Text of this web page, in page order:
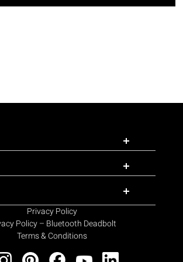
Privacy Policy
Policy – Bluetooth Deadbolt
Terms & Conditions